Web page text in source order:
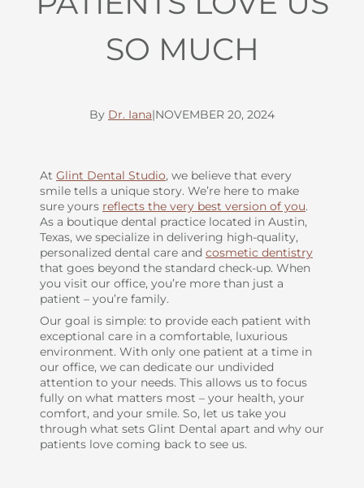
SO MUCH
By Dr. Iana|NOVEMBER 20, 2024
At Glint Dental Studio, we believe that every
smile tells a unique story. We’re here to make
sure yours reflects the very best version of you.
As a boutique dental practice located in Austin,
Texas, we specialize in delivering high-quality,
personalized dental care and cosmetic dentistry
that goes beyond the standard check-up. When
you visit our office, you’re more than just a
patient – you’re family.
Our goal is simple: to provide each patient with
exceptional care in a comfortable, luxurious
environment. With only one patient at a time in
our office, we can dedicate our undivided
attention to your needs. This allows us to focus
fully on what matters most – your health, your
comfort, and your smile. So, let us take you
through what sets Glint Dental apart and why our
patients love coming back to see us.